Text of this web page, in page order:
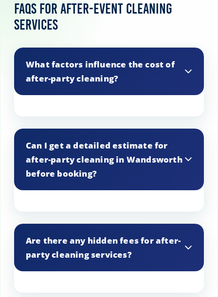
FAQs for After-Event Cleaning
Services
What factors influence the cost of
after-party cleaning?
event, and any specific cleaning requests.
Can I get a detailed estimate for
after-party cleaning in Wandsworth
before booking?
to expect.
Are there any hidden fees for after-
party cleaning services?